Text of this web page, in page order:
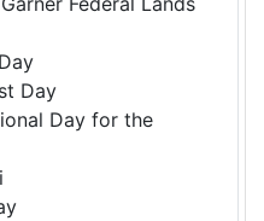
Day
Day for the